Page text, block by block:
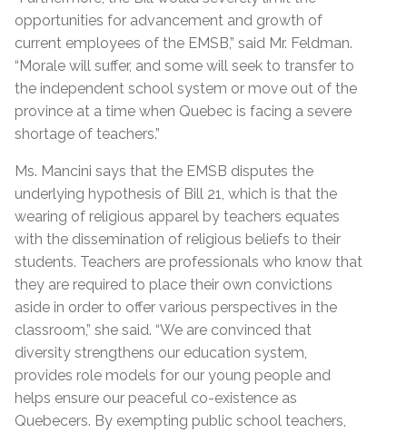
opportunities for advancement and growth of
current employees of the EMSB,” said Mr. Feldman.
“Morale will suffer, and some will seek to transfer to
the independent school system or move out of the
province at a time when Quebec is facing a severe
shortage of teachers.”
Ms. Mancini says that the EMSB disputes the
underlying hypothesis of Bill 21, which is that the
wearing of religious apparel by teachers equates
with the dissemination of religious beliefs to their
students. Teachers are professionals who know that
they are required to place their own convictions
aside in order to offer various perspectives in the
classroom,” she said. “We are convinced that
diversity strengthens our education system,
provides role models for our young people and
helps ensure our peaceful co-existence as
Quebecers. By exempting public school teachers,